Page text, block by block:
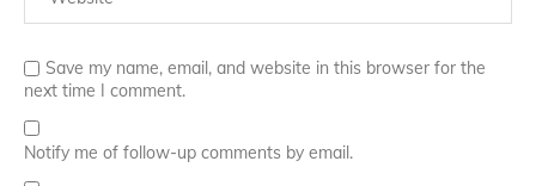
Save my name, email, and website in this browser for the
next time I comment.
Notify me of follow-up comments by email.